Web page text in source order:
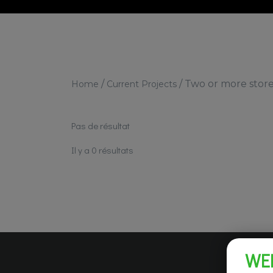
Home / Current Projects / Two or more
Pas de résultat
Il y a 0 résultats